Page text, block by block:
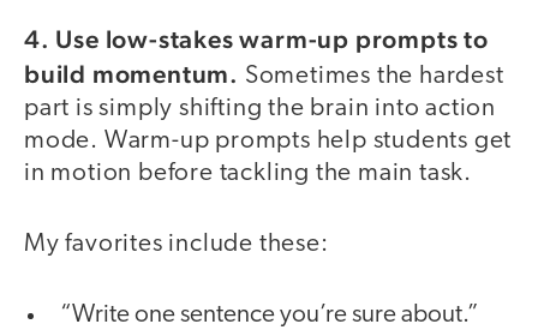
4. Use low-stakes warm-up prompts to
build momentum. Sometimes the hardest
part is simply shifting the brain into action
mode. Warm-up prompts help students get
in motion before tackling the main task.
My favorites include these:
“Write one sentence you’re sure about.”